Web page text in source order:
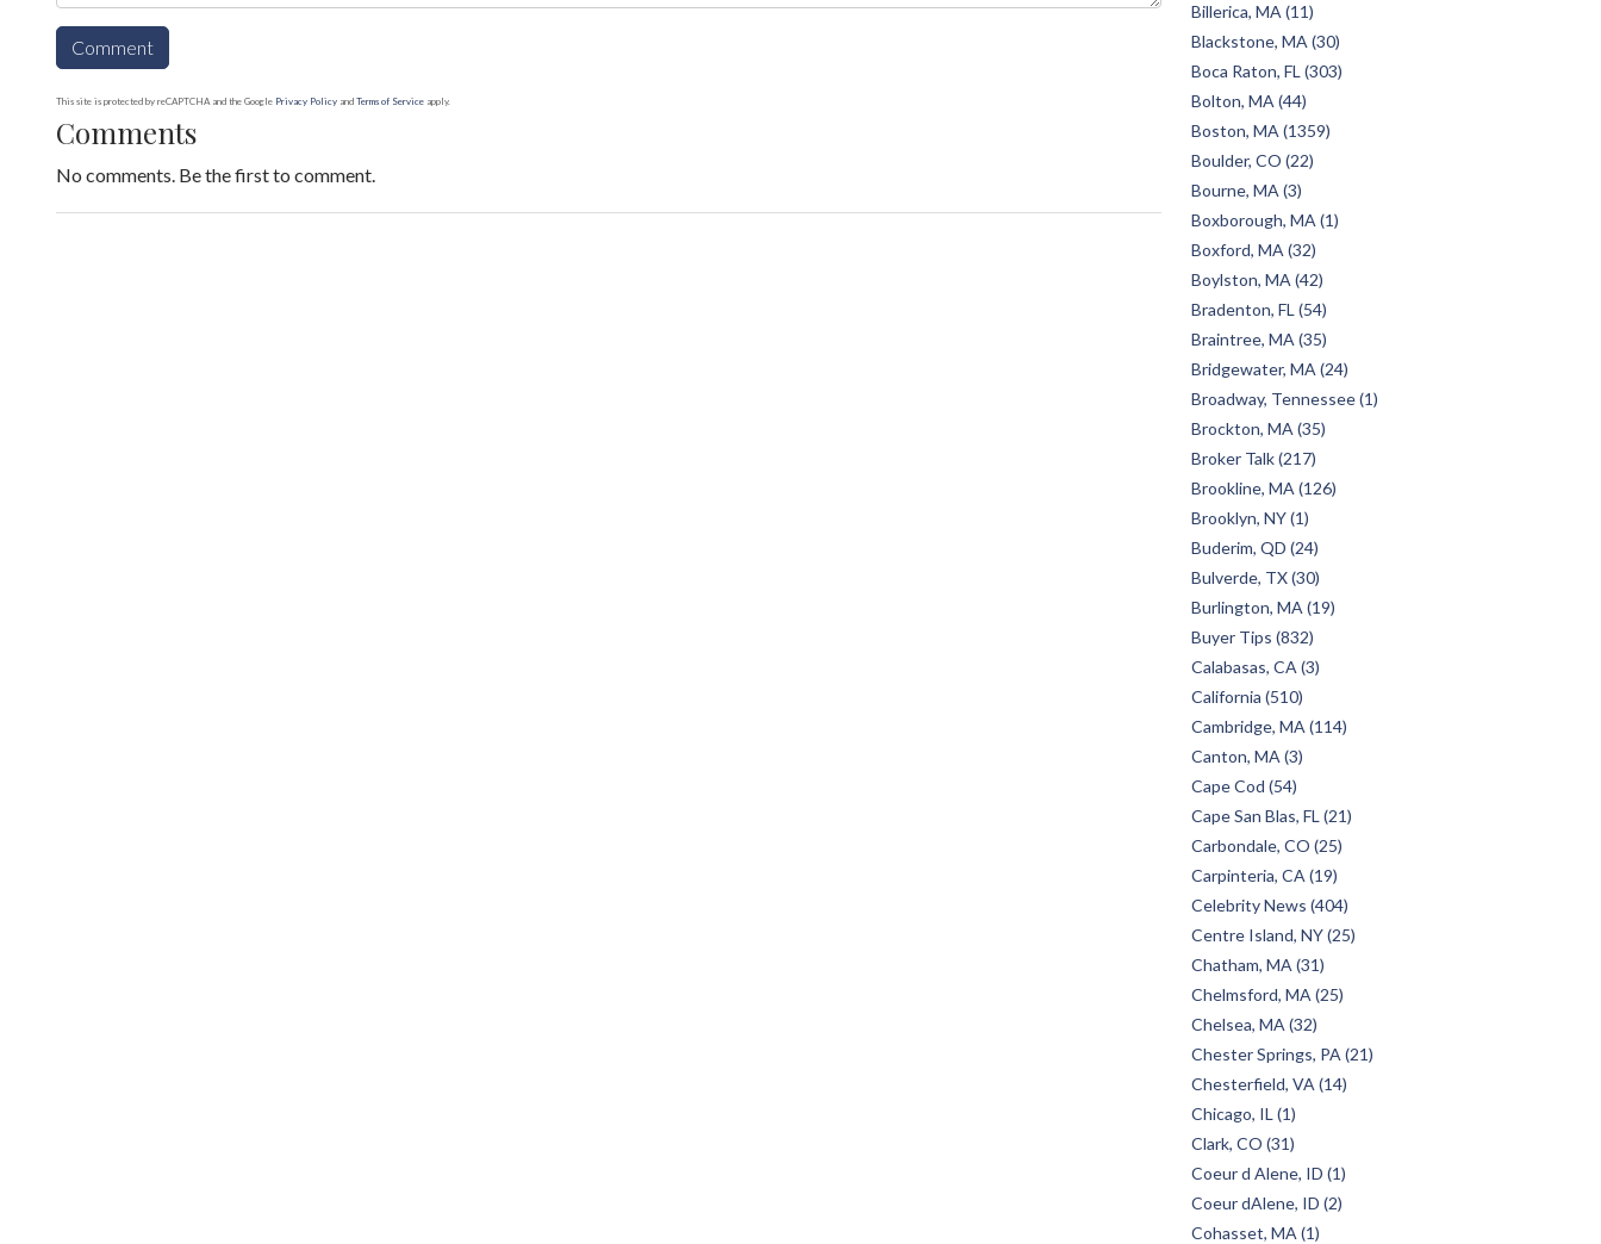
This site is protected by reCAPTCHA and the Google Privacy Policy and Terms of Service apply.
Comments
No comments. Be the first to comment.
Billerica, MA (11)
Blackstone, MA (30)
Boca Raton, FL (303)
Bolton, MA (44)
Boston, MA (1359)
Boulder, CO (22)
Bourne, MA (3)
Boxborough, MA (1)
Boxford, MA (32)
Boylston, MA (42)
Bradenton, FL (54)
Braintree, MA (35)
Bridgewater, MA (24)
Broadway, Tennessee (1)
Brockton, MA (35)
Broker Talk (217)
Brookline, MA (126)
Brooklyn, NY (1)
Buderim, QD (24)
Bulverde, TX (30)
Burlington, MA (19)
Buyer Tips (832)
Calabasas, CA (3)
California (510)
Cambridge, MA (114)
Canton, MA (3)
Cape Cod (54)
Cape San Blas, FL (21)
Carbondale, CO (25)
Carpinteria, CA (19)
Celebrity News (404)
Centre Island, NY (25)
Chatham, MA (31)
Chelmsford, MA (25)
Chelsea, MA (32)
Chester Springs, PA (21)
Chesterfield, VA (14)
Chicago, IL (1)
Clark, CO (31)
Coeur d Alene, ID (1)
Coeur dAlene, ID (2)
Cohasset, MA (1)